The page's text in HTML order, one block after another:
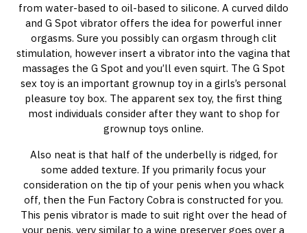
from water-based to oil-based to silicone. A curved dildo
and G Spot vibrator offers the idea for powerful inner
orgasms. Sure you possibly can orgasm through clit
stimulation, however insert a vibrator into the vagina that
massages the G Spot and you’ll even squirt. The G Spot
sex toy is an important grownup toy in a girls’s personal
pleasure toy box. The apparent sex toy, the first thing
most individuals consider after they want to shop for
grownup toys online.
Also neat is that half of the underbelly is ridged, for
some added texture. If you primarily focus your
consideration on the tip of your penis when you whack
off, then the Fun Factory Cobra is constructed for you.
This penis vibrator is made to suit right over the head of
your penis, very similar to a wine preserver goes over a